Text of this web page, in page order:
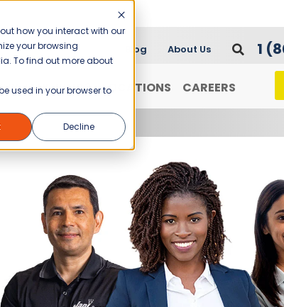
how you interact with our
your browsing
To find out more about
used in your browser to
Decline
Blog About Us 1
JANI-KING? LOCATIONS CAREERS